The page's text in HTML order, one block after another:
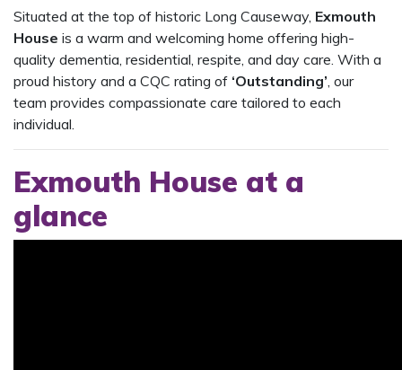
Situated at the top of historic Long Causeway, Exmouth
House is a warm and welcoming home offering high-
quality dementia, residential, respite, and day care. With a
proud history and a CQC rating of ‘Outstanding’ , our
team provides compassionate care tailored to each
individual.
Exmouth House at a
glance